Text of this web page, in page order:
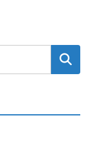
Search